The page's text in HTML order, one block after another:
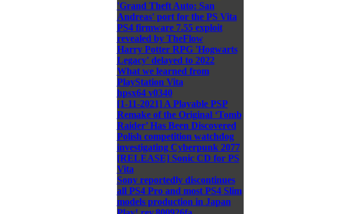
'Grand Theft Auto: San
Andreas' port for the PS Vita
PS4 firmware 7.55 exploit
revealed by TheFlow
Harry Potter RPG 'Hogwarts
Legacy' delayed to 2022
What we learned from
PlayStation Vita
hpsx64 v0340
[1-11-2021] A Playable PSP
Remake of the Original ‘Tomb
Raider’ Has Been Discovered
Polish competition watchdog
investigating Cyberpunk 2077
[RELEASE] Sonic CD for PS
Vita
Sony reportedly discontinues
all PS4 Pro and most PS4 Slim
models production in Japan